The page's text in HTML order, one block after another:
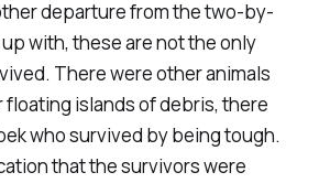
departure from the two-by-
with, these are not the only
There were other animals
islands of debris, there
who survived by being tough.
that the survivors were